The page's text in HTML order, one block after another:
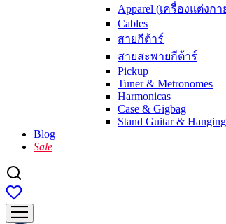
Apparel (เครื่องแต่งกา
Cables
สายกีต้าร์
สายสะพายกีต้าร์
Pickup
Tuner & Metronomes
Harmonicas
Case & Gigbag
Stand Guitar & Hanging
Blog
Sale